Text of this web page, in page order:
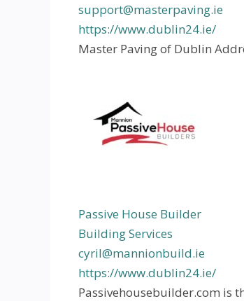
support@masterpaving.ie
https://www.dublin24.ie/
Master Paving of Dublin
Passive House Builder
Building Services
cyril@mannionbuild.ie
https://www.dublin24.ie/
Passivehousebuilder.com is